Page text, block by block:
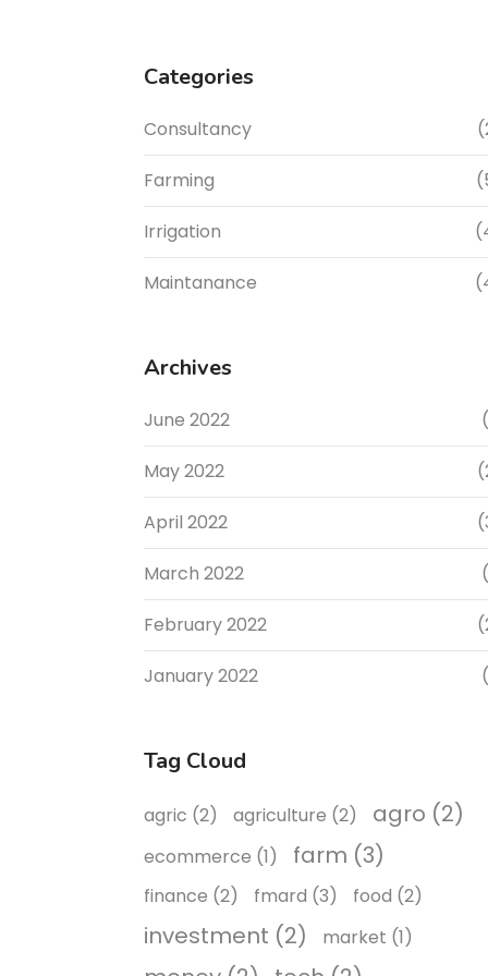
Categories
Consultancy
Farming
Irrigation
Maintanance
Archives
June 2022
May 2022
April 2022
March 2022
February 2022
January 2022
Tag Cloud
agric (2) agriculture (2) agro (2)
ecommerce (1) farm (3)
finance (2) fmard (3) food (2)
investment (2) market (1)